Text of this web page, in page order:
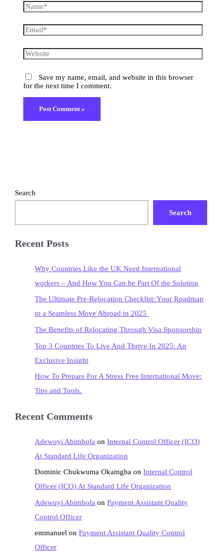
Save my name, email, and website in this browser
for the next time I comment.
Search
Search
Recent Posts
Why Countries Like the UK Need International
workers – And How You Can be Part Of the Solution
The Ultimate Pre-Relocation Checklist: Your Roadmap
to a Seamless Move Abroad in 2025
The Benefits of Relocating Through Visa Sponsorship
Top 3 Countries To Live And Thrive In 2025: An
Exclusive Insight
How To Prepare For A Stress Free International Move:
Tips and Tools.
Recent Comments
Adewuyi Abimbola onInternal Control Officer (ICO)
At Standard Life Organization
Dominic Chukwuma Okamgba onInternal Control
Officer (ICO) At Standard Life Organization
Adewuyi Abimbola onPayment Assistant Quality
Control Officer
emmanuel onPayment Assistant Quality Control
Officer